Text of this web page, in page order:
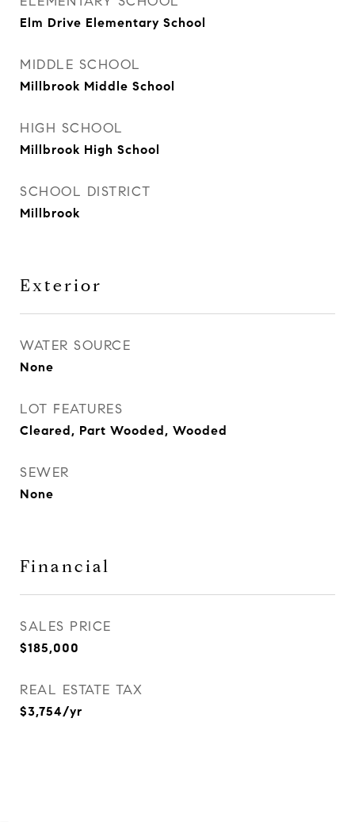
Elm Drive Elementary School
MIDDLE SCHOOL
Millbrook Middle School
HIGH SCHOOL
Millbrook High School
SCHOOL DISTRICT
Millbrook
Exterior
WATER SOURCE
None
LOT FEATURES
Cleared, Part Wooded, Wooded
SEWER
None
Financial
SALES PRICE
$185,000
REAL ESTATE TAX
$3,754/yr